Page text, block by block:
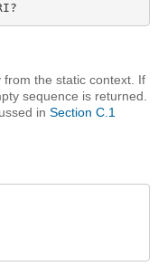
the static context. If
sequence is returned.
in Section C.1